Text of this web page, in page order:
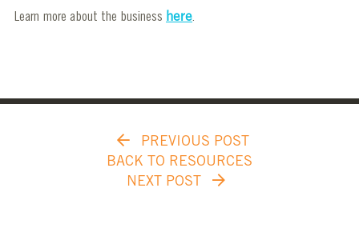
Learn more about the business here.
PREVIOUS POST
BACK TO RESOURCES
NEXT POST